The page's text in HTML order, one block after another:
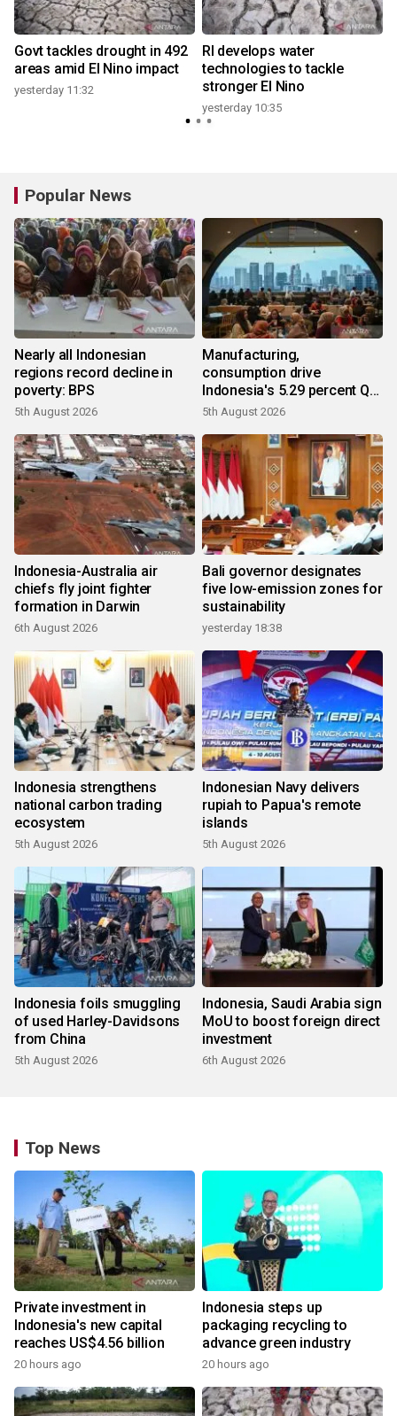
Govt tackles drought in 492
areas amid El Nino impact
yesterday 11:32
RI develops water
technologies to tackle
stronger El Nino
yesterday 10:35
Popular News
Nearly all Indonesian
regions record decline in
poverty: BPS
5th August 2026
Manufacturing,
consumption drive
Indonesia's 5.29 percent Q2
growth
5th August 2026
Indonesia-Australia air
chiefs fly joint fighter
formation in Darwin
6th August 2026
Bali governor designates
five low-emission zones for
sustainability
yesterday 18:38
Indonesia strengthens
national carbon trading
ecosystem
5th August 2026
Indonesian Navy delivers
rupiah to Papua's remote
islands
5th August 2026
Indonesia foils smuggling
of used Harley-Davidsons
from China
5th August 2026
Indonesia, Saudi Arabia sign
MoU to boost foreign direct
investment
6th August 2026
Top News
Private investment in
Indonesia's new capital
reaches US$4.56 billion
20 hours ago
Indonesia steps up
packaging recycling to
advance green industry
20 hours ago